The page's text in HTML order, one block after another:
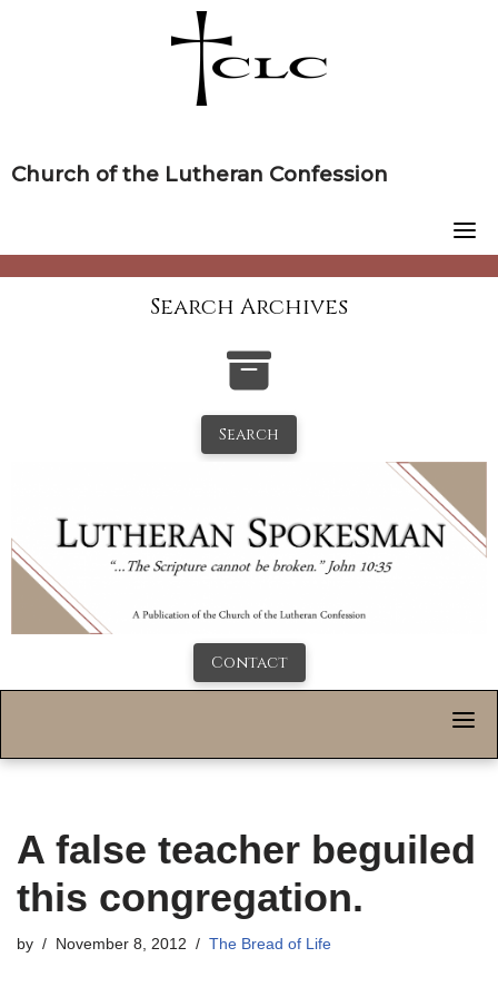
Church of the Lutheran Confession
Search Archives
Search
Contact
A false teacher beguiled
this congregation.
by November 8, 2012 The Bread of Life